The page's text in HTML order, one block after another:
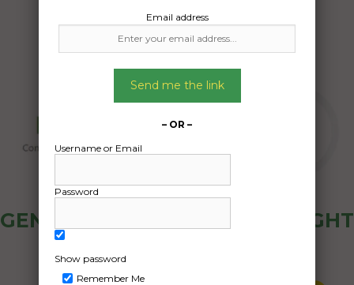
GENERAL PUBLIC - HOW FREIGHT
Email address
Send me the link
– OR –
Username or Email
Password
Show password
Remember Me